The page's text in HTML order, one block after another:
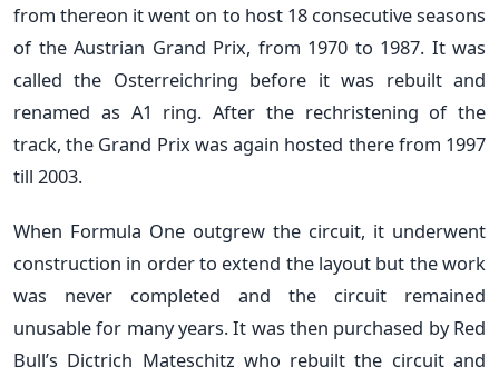
from thereon it went on to host 18 consecutive seasons
of the Austrian Grand Prix, from 1970 to 1987. It was
called the Osterreichring before it was rebuilt and
renamed as A1 ring. After the rechristening of the
track, the Grand Prix was again hosted there from 1997
till 2003.
When Formula One outgrew the circuit, it underwent
construction in order to extend the layout but the work
was never completed and the circuit remained
unusable for many years. It was then purchased by Red
Bull’s Dictrich Mateschitz who rebuilt the circuit and